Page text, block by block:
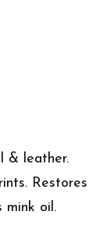
& leather.
Restores
mink oil.